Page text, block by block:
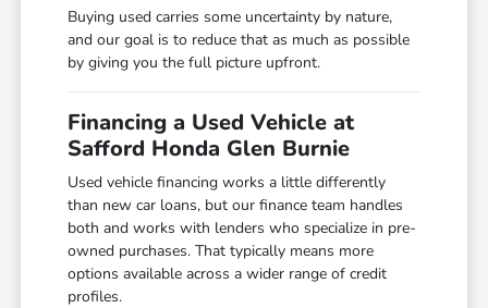
Buying used carries some uncertainty by nature,
and our goal is to reduce that as much as possible
by giving you the full picture upfront.
Financing a Used Vehicle at
Safford Honda Glen Burnie
Used vehicle financing works a little differently
than new car loans, but our finance team handles
both and works with lenders who specialize in pre-
owned purchases. That typically means more
options available across a wider range of credit
profiles.